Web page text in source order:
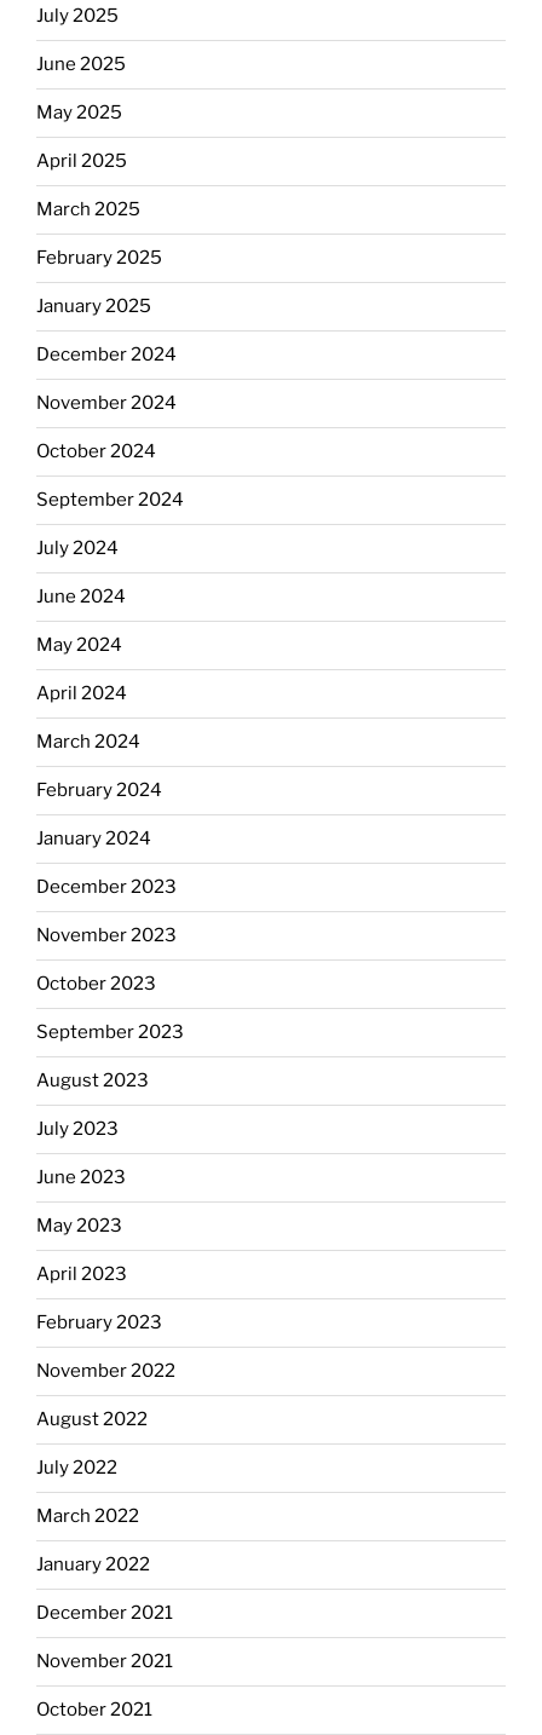
July 2025
June 2025
May 2025
April 2025
March 2025
February 2025
January 2025
December 2024
November 2024
October 2024
September 2024
July 2024
June 2024
May 2024
April 2024
March 2024
February 2024
January 2024
December 2023
November 2023
October 2023
September 2023
August 2023
July 2023
June 2023
May 2023
April 2023
February 2023
November 2022
August 2022
July 2022
March 2022
January 2022
December 2021
November 2021
October 2021